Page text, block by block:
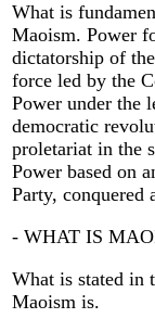
What is
Maoism. Power
dictatorship of
force led by the
Power under the
democratic
proletariat in the
Power based on
Party, conquered
- WHAT IS
What is stated in
Maoism is.